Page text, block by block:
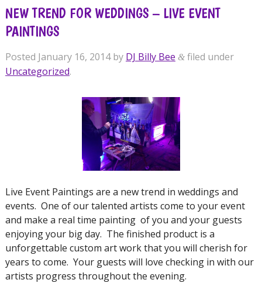
NEW TREND FOR WEDDINGS – LIVE EVENT
PAINTINGS
Posted January 16, 2014by DJ Billy Bee &filed under
Uncategorized.
Live Event Paintings are a new trend in weddings and
events. One of our talented artists come to your event
and make a real time painting of you and your guests
enjoying your big day. The finished product is a
unforgettable custom art work that you will cherish for
years to come. Your guests will love checking in with our
artists progress throughout the evening.